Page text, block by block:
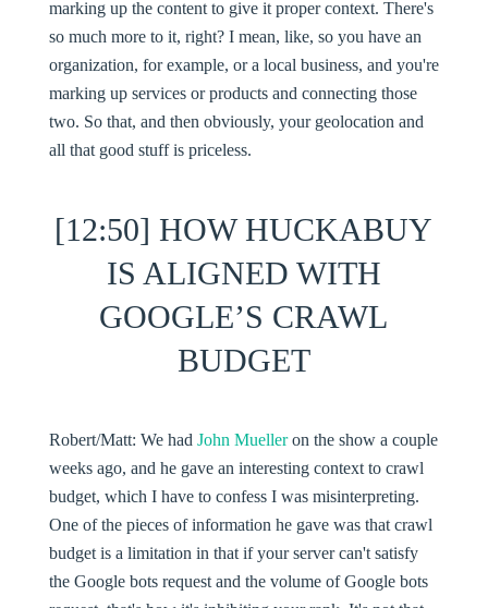
marking up the content to give it proper context. There's
so much more to it, right? I mean, like, so you have an
organization, for example, or a local business, and you're
marking up services or products and connecting those
two. So that, and then obviously, your geolocation and
all that good stuff is priceless.
[12:50] HOW HUCKABUY
IS ALIGNED WITH
GOOGLE’S CRAWL
BUDGET
Robert/Matt: We had John Muelleron the show a couple
weeks ago, and he gave an interesting context to crawl
budget, which I have to confess I was misinterpreting.
One of the pieces of information he gave was that crawl
budget is a limitation in that if your server can't satisfy
the Google bots request and the volume of Google bots